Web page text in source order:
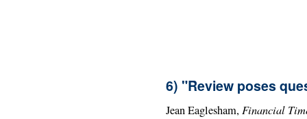
6) "Review poses
Jean Eaglesham, Financial